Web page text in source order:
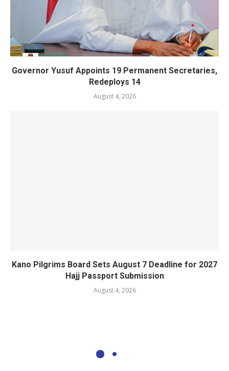
Governor Yusuf Appoints 19 Permanent Secretaries,
Redeploys 14
August 4, 2026
Kano Pilgrims Board Sets August 7 Deadline for 2027
Hajj Passport Submission
August 4, 2026